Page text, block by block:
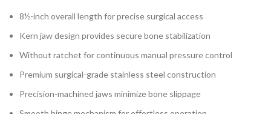
8½-inch overall length for precise surgical access
Kern jaw design provides secure bone stabilization
Without ratchet for continuous manual pressure control
Premium surgical-grade stainless steel construction
Precision-machined jaws minimize bone slippage